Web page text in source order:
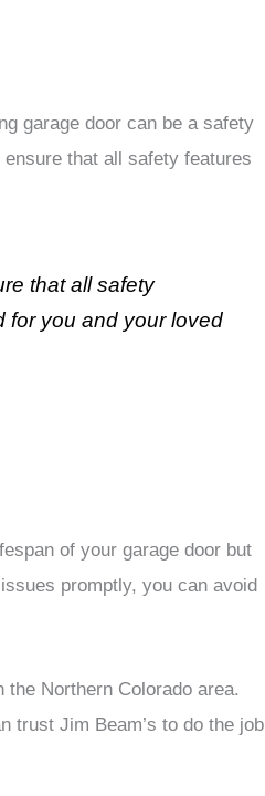
garage door can be a safety
that all safety features
that all safety
for you and your loved
of your garage door but
promptly, you can avoid
Northern Colorado area.
trust Jim Beam’s to do the job